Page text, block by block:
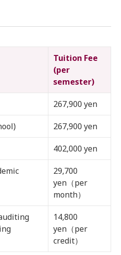
Tuition Fee
(per
semester)
267,900 yen
267,900 yen
402,000 yen
29,700
yen（per
month）
14,800
yen（per
credit）